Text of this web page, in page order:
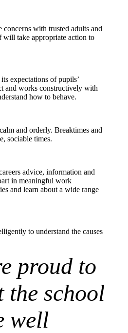
concerns with trusted adults and
will take appropriate action to
expectations of pupils’
and works constructively with
how to behave.
and orderly. Breaktimes and
sociable times.
advice, information and
in meaningful work
and learn about a wide range
to understand the causes
proud to
the school
well